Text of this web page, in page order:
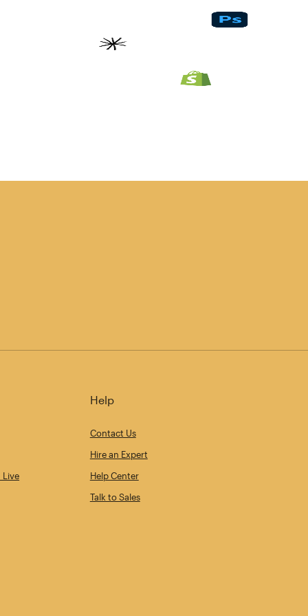
Live
Help
Contact Us
Hire an Expert
Help Center
Talk to Sales